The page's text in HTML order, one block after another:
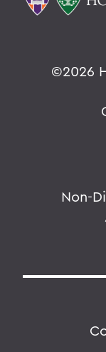
©2026
Non-